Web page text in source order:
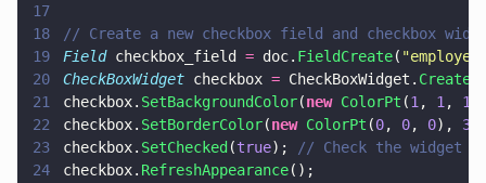
17
18
// Create a new checkbox field and checkbox
19
Field checkbox_field = doc. FieldCreate( "
20
CheckBoxWidget checkbox = CheckBoxWidget. Create
21
checkbox. SetBackgroundColor(new ColorPt (1 , 1 , 1
22
checkbox. SetBorderColor(new ColorPt (0, 0, 0), 3
23
checkbox. SetChecked (true);
// Check the widget
24
checkbox. RefreshAppearance();